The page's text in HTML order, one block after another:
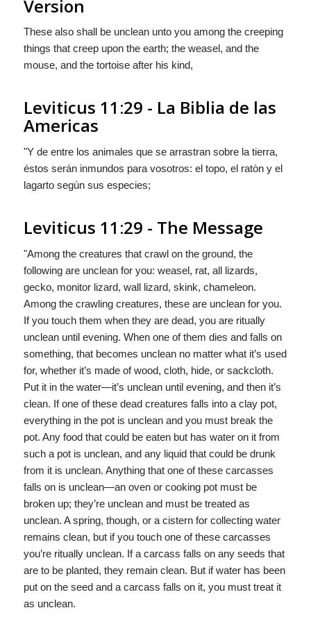
Version
These also shall be unclean unto you among the creeping
things that creep upon the earth; the weasel, and the
mouse, and the tortoise after his kind,
Leviticus 11:29 - La Biblia de las
Americas
"Y de entre los animales que se arrastran sobre la tierra,
éstos seráninmundos para vosotros: el topo, el ratòn y el
lagarto segùn sus especies;
Leviticus 11:29 - The Message
"Among the creatures that crawl on the ground, the
following are unclean for you: weasel, rat, all lizards,
gecko, monitor lizard, wall lizard, skink, chameleon.
Among the crawling creatures, these are unclean for you.
If you touch them when they are dead, you are ritually
unclean until evening. When one of them dies and falls on
something, that becomes unclean no matter what it’s used
for, whether it’s made of wood, cloth, hide, or sackcloth.
Put it in the water—it’s unclean until evening, and then it’s
clean. If one of these dead creatures falls into a clay pot,
everything in the pot is unclean and you must break the
pot. Any food that could be eaten but has water on it from
such a pot is unclean, and any liquid that could be drunk
from it is unclean. Anything that one of these carcasses
falls on is unclean—an oven or cooking pot must be
broken up; they’re unclean and must be treated as
unclean. A spring, though, or a cistern for collecting water
remains clean, but if you touch one of these carcasses
you’re ritually unclean. If a carcass falls on any seeds that
are to be planted, they remain clean. But if water has been
put on the seed and a carcass falls on it, you must treat it
as unclean.